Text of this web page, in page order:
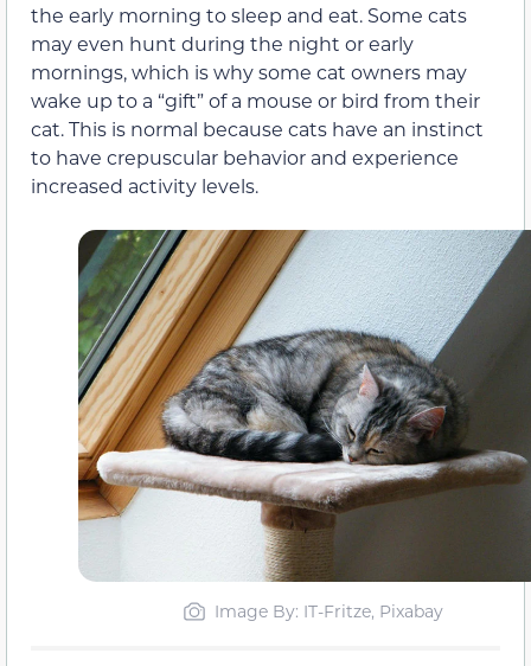
the early morning to sleep and eat. Some cats
may even hunt during the night or early
mornings, which is why some cat owners may
wake up to a “gift” of a mouse or bird from their
cat. This is normal because cats have an instinct
to have crepuscular behavior and experience
increased activity levels.
Image By: IT-Fritze, Pixabay